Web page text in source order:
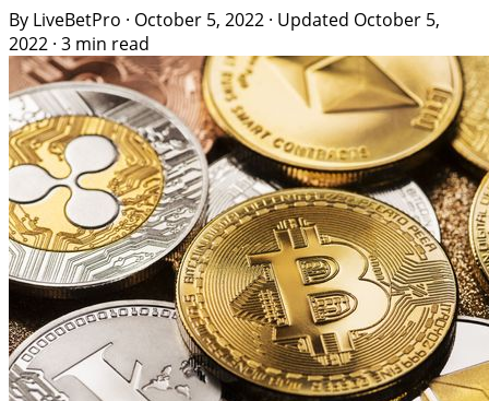
By LiveBetPro · October 5, 2022 · Updated October 5,
2022 · 3 min read